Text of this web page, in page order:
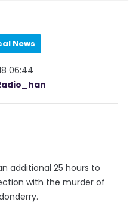
News
06:44
additional 25 hours to
with the murder of